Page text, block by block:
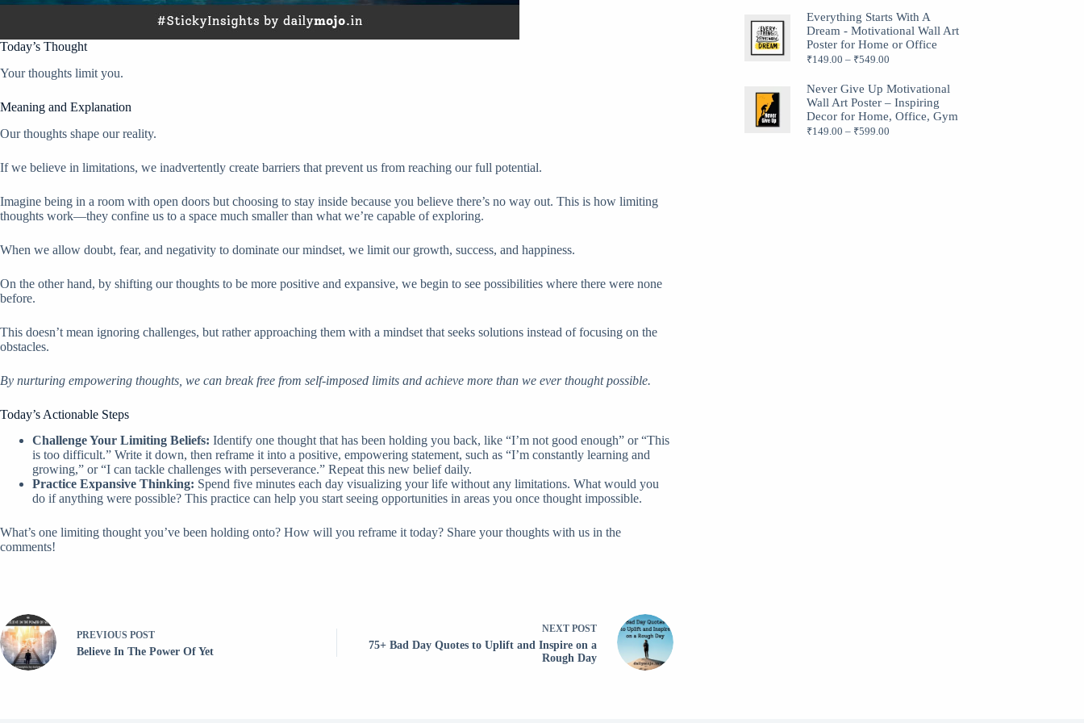
Today’s Thought
Your thoughts limit you.
Meaning and Explanation
Our thoughts shape our reality.
If we believe in limitations, we inadvertently create barriers that prevent us from reaching our full potential.
Imagine being in a room with open doors but choosing to stay inside because you believe there’s no way out. This is how limiting
thoughts work—they confine us to a space much smaller than what we’re capable of exploring.
When we allow doubt, fear, and negativity to dominate our mindset, we limit our growth, success, and happiness.
On the other hand, by shifting our thoughts to be more positive and expansive, we begin to see possibilities where there were none
before.
This doesn’t mean ignoring challenges, but rather approaching them with a mindset that seeks solutions instead of focusing on the
obstacles.
By nurturing empowering thoughts, we can break free from self-imposed limits and achieve more than we ever thought possible.
Today’s Actionable Steps
Challenge Your Limiting Beliefs: Identify one thought that has been holding you back, like “I’m not good enough” or “This
is too difficult.” Write it down, then reframe it into a positive, empowering statement, such as “I’m constantly learning and
growing,” or “I can tackle challenges with perseverance.” Repeat this new belief daily.
Practice Expansive Thinking: Spend five minutes each day visualizing your life without any limitations. What would you
do if anything were possible? This practice can help you start seeing opportunities in areas you once thought impossible.
What’s one limiting thought you’ve been holding onto? How will you reframe it today? Share your thoughts with us in the
comments!
PREVIOUS POST
Believe In The Power Of Yet
NEXT POST
75+ Bad Day Quotes to Uplift and Inspire on a
Rough Day
Everything Starts With A
Dream - Motivational Wall Art
Poster for Home or Office
₹149.00 – ₹549.00
Never Give Up Motivational
Wall Art Poster – Inspiring
Decor for Home, Office, Gym
₹149.00 – ₹599.00